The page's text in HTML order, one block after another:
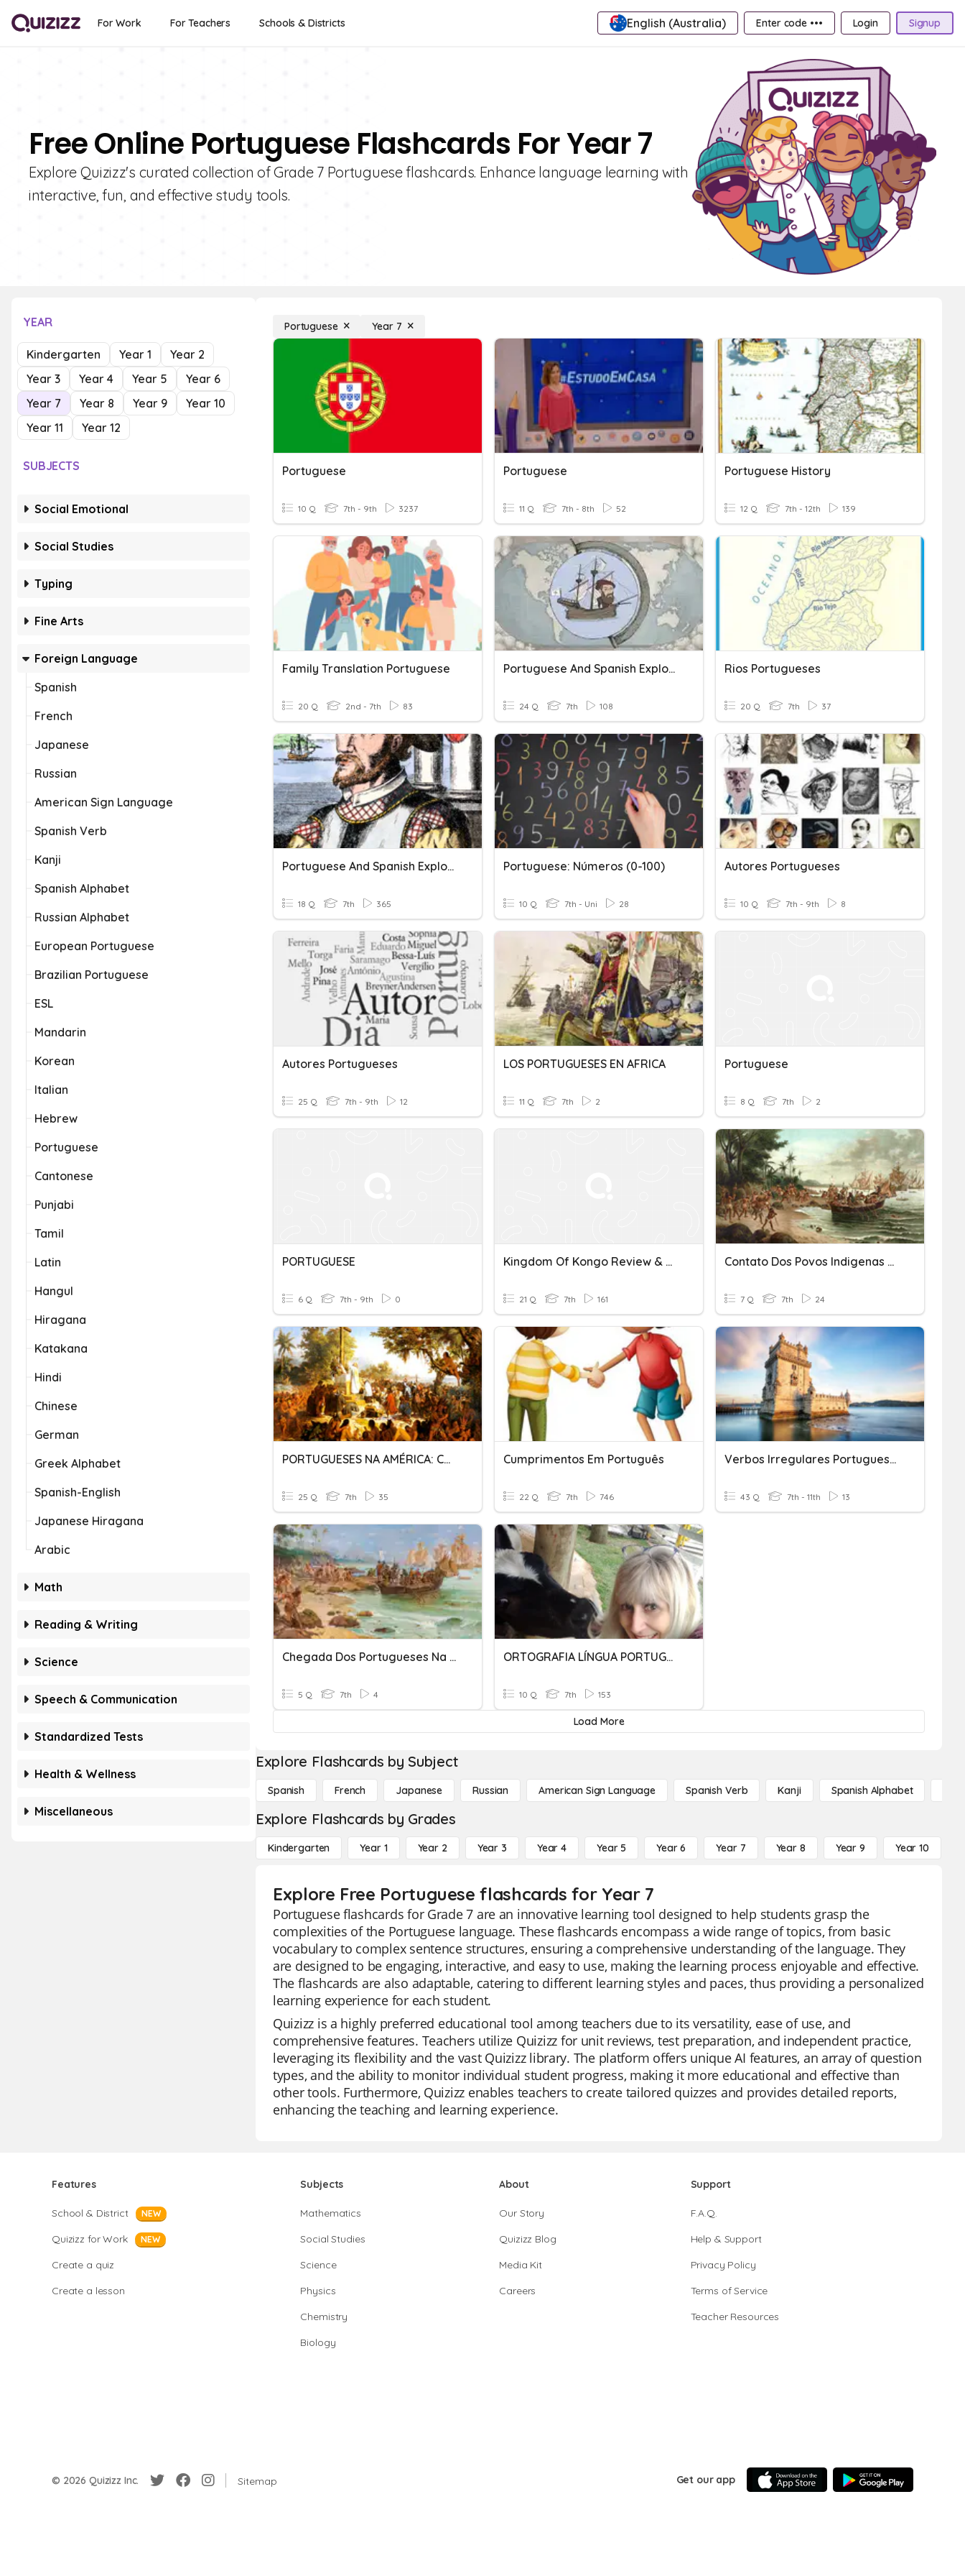
For Work For Teachers Schools & Districts English (Australia) Enter code ••• Login Signup
Free Online Portuguese Flashcards For Year 7
Explore Quizizz's curated collection of Grade 7 Portuguese flashcards. Enhance language learning with
interactive, fun, and effective study tools.
YEAR
Kindergarten Year 1
Year 2
Year 3
Year 4 Year 5
Year 6
Year 7
Year 8 Year 9
Year 10
Year 11
Year 12
SUBJECTS
Social Emotional
Social Studies
Typing
Fine Arts
Foreign Language
Spanish
French
Japanese
Russian
American Sign Language
Spanish Verb
Kanji
Spanish Alphabet
Russian Alphabet
European Portuguese
Brazilian Portuguese
ESL
Mandarin
Korean
Italian
Hebrew
Portuguese
Cantonese
Punjabi
Tamil
Latin
Hangul
Hiragana
Katakana
Hindi
Chinese
German
Greek Alphabet
Spanish-English
Japanese Hiragana
Arabic
Math
Reading & Writing
Science
Speech & Communication
Standardized Tests
Health & Wellness
Miscellaneous
Portuguese Year 7
Portuguese
10 Q 7th - 9th 3237
Portuguese
11 Q 7th - 8th 52
Portuguese History
12 Q 7th - 12th 139
Family Translation Portuguese
20 Q 2nd - 7th 83
Portuguese And Spanish Exploration
24 Q 7th 108
Rios Portugueses
20 Q 7th 37
Portuguese And Spanish Exploration (Salisbury)
18 Q 7th 365
Portuguese: Números (0-100)
10 Q 7th - Uni 28
Autores Portugueses
10 Q 7th - 9th 8
Autores Portugueses
25 Q 7th - 9th 12
LOS PORTUGUESES EN AFRICA
11 Q 7th 2
Portuguese
8 Q 7th 2
PORTUGUESE
6 Q 7th - 9th 0
Kingdom Of Kongo Review & Portuguese Exploration
21 Q 7th 161
Contato Dos Povos Indigenas Com Os Portugueses
7 Q 7th 24
PORTUGUESES NA AMÉRICA: CONQUISTA E COLONIZAÇÃO
25 Q 7th 35
Cumprimentos Em Português
22 Q 7th 746
Verbos Irregulares Portugueses Para Galegos
43 Q 7th - 11th 13
Chegada Dos Portugueses Na América.
5 Q 7th 4
ORTOGRAFIA LÍNGUA PORTUGUESA
10 Q 7th 153
Load More
Explore Flashcards by Subject
Spanish French Japanese Russian American Sign Language Spanish Verb Kanji Spanish Alphabet
Explore Flashcards by Grades
Kindergarten Year 1 Year 2 Year 3 Year 4 Year 5 Year 6 Year 7 Year 8 Year 9 Year 10
Explore Free Portuguese flashcards for Year 7
Portuguese flashcards for Grade 7 are an innovative learning tool designed to help students grasp the
complexities of the Portuguese language. These flashcards encompass a wide range of topics, from basic
vocabulary to complex sentence structures, ensuring a comprehensive understanding of the language. They
are designed to be engaging, interactive, and easy to use, making the learning process enjoyable and effective.
The flashcards are also adaptable, catering to different learning styles and paces, thus providing a personalized
learning experience for each student.
Quizizz is a highly preferred educational tool among teachers due to its versatility, ease of use, and
comprehensive features. Teachers utilize Quizizz for unit reviews, test preparation, and independent practice,
leveraging its flexibility and the vast Quizizz library. The platform offers unique AI features, an array of question
types, and the ability to monitor individual student progress, making it more educational and effective than
other tools. Furthermore, Quizizz enables teachers to create tailored quizzes and provides detailed reports,
enhancing the teaching and learning experience.
Features
School & District NEW
Quizizz for Work NEW
Create a quiz
Create a lesson
Subjects
Mathematics
Social Studies
Science
Physics
Chemistry
Biology
About
Our Story
Quizizz Blog
Media Kit
Careers
Support
F.A.Q.
Help & Support
Privacy Policy
Terms of Service
Teacher Resources
© 2026 Quizizz Inc. Sitemap Get our app